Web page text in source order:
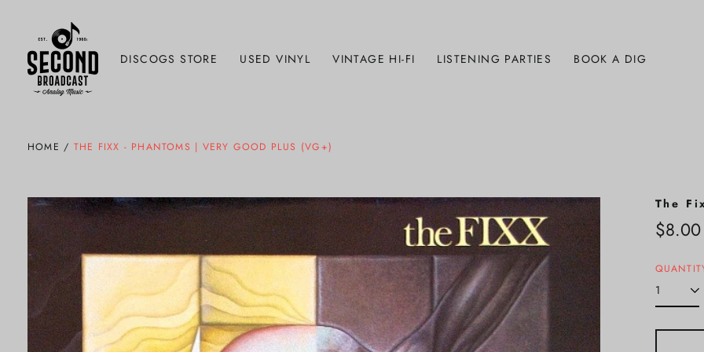
DISCOGS STORE USED VINYL VINTAGE HI-FI LISTENING PARTIES
BOOK A DIG
HOME / THE FIXX - PHANTOMS | VERY GOOD PLUS (VG+)
The
Regular
$8.00